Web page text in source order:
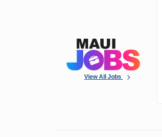
View All Jobs